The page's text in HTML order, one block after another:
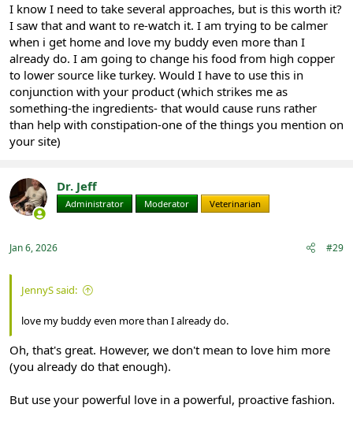
I know I need to take several approaches, but is this worth it?
I saw that and want to re-watch it. I am trying to be calmer
when i get home and love my buddy even more than I
already do. I am going to change his food from high copper
to lower source like turkey. Would I have to use this in
conjunction with your product (which strikes me as
something-the ingredients- that would cause runs rather
than help with constipation-one of the things you mention on
your site)
Dr. Jeff
Administrator Moderator Veterinarian
Jan 6, 2026 #29
JennyS said:
love my buddy even more than I already do.
Oh, that's great. However, we don't mean to love him more
(you already do that enough).
But use your powerful love in a powerful, proactive fashion.